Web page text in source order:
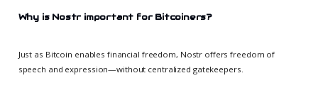
Why is Nostr important for Bitcoiners?
Just as Bitcoin enables financial freedom, Nostr offers freedom of
speech and expression—without centralized gatekeepers.